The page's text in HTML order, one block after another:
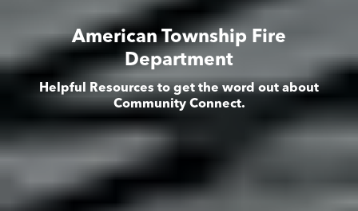
American Township Fire
Department
Helpful Resources to get the word out about
Community Connect.